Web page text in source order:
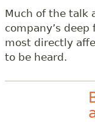
Much of the talk
company’s
most directly
to be heard.